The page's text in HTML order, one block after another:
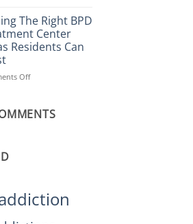
Helps
Restore
Balance
the
Right
BPD
Treatment
Austin
Can
The Right BPD
Center
Residents Can
Offon
Right
Trust